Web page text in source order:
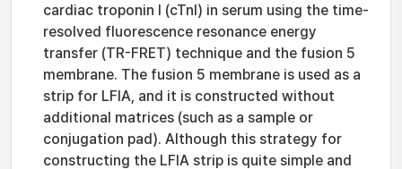
cardiac troponin I (cTnI) in serum using the time-
resolved fluorescence resonance energy
transfer (TR-FRET) technique and the fusion 5
membrane. The fusion 5 membrane is used as a
strip for LFIA, and it is constructed without
additional matrices (such as a sample or
conjugation pad). Although this strategy for
constructing the LFIA strip is quite simple and